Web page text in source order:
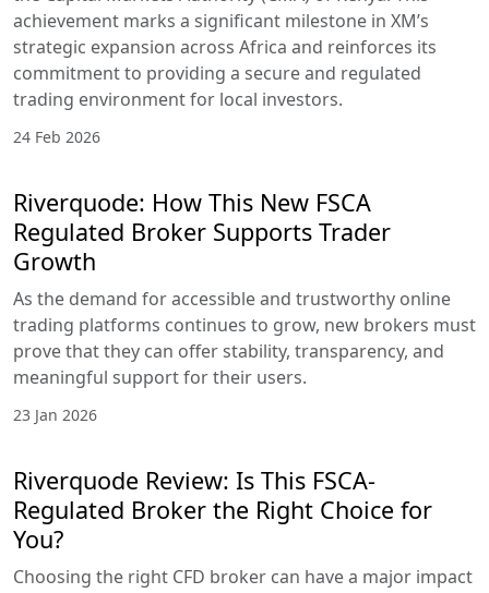
achievement marks a significant milestone in XM’s
strategic expansion across Africa and reinforces its
commitment to providing a secure and regulated
trading environment for local investors.
24 Feb 2026
Riverquode: How This New FSCA
Regulated Broker Supports Trader
Growth
As the demand for accessible and trustworthy online
trading platforms continues to grow, new brokers must
prove that they can offer stability, transparency, and
meaningful support for their users.
23 Jan 2026
Riverquode Review: Is This FSCA-
Regulated Broker the Right Choice for
You?
Choosing the right CFD broker can have a major impact